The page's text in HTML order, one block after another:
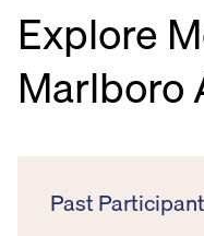
Explore
Marlboro
Past